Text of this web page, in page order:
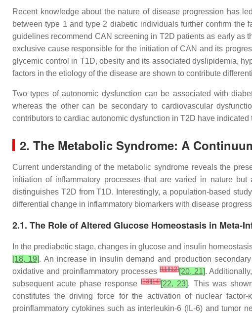
Recent knowledge about the nature of disease progression has
between type 1 and type 2 diabetic individuals further confirm
guidelines recommend CAN screening in T2D patients as early as
exclusive cause responsible for the initiation of CAN and its
glycemic control in T1D, obesity and its associated dyslipidemia,
factors in the etiology of the disease are shown to contribute
Two types of autonomic dysfunction can be associated with
whereas the other can be secondary to cardiovascular
contributors to cardiac autonomic dysfunction in T2D have
2. The Metabolic Syndrome: A
Current understanding of the metabolic syndrome reveals the
initiation of inflammatory processes that are varied in nature
distinguishes T2D from T1D. Interestingly, a population-based
differential change in inflammatory biomarkers with disease
2.1. The Role of Altered Glucose Homeostasis in Meta-
In the prediabetic stage, changes in glucose and insulin
[18, 19]. An increase in insulin demand and production
oxidative and proinflammatory processes [11][12][20, 21].
subsequent acute phase response[13][14][22, 23]. This was
constitutes the driving force for the activation of nuclear
proinflammatory cytokines such as interleukin-6 (IL-6) and tumor